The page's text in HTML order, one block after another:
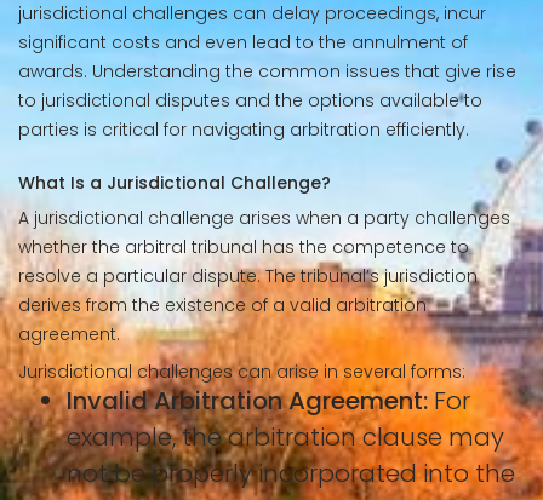
jurisdictional challenges can delay proceedings, incur
significant costs and even lead to the annulment of
awards. Understanding the common issues that give rise
to jurisdictional disputes and the options available to
parties is critical for navigating arbitration efficiently.
What Is a Jurisdictional Challenge?
A jurisdictional challenge arises when a party challenges
whether the arbitral tribunal has the competence to
resolve a particular dispute. The tribunal’s jurisdiction
derives from the existence of a valid arbitration
agreement.
Jurisdictional challenges can arise in several forms:
Invalid Arbitration Agreement:For
example, the arbitration clause may
not be properly incorporated into the